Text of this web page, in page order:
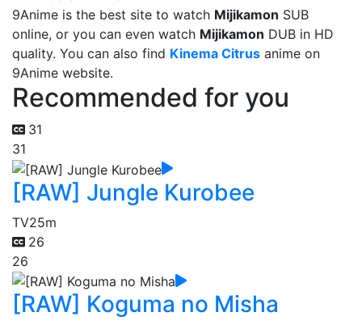
9Anime is the best site to watch Mijikamon SUB
online, or you can even watch Mijikamon DUB in HD
quality. You can also find Kinema Citrus anime on
9Anime website.
Recommended for you
31
31
[RAW] Jungle Kurobee
TV25m
26
26
[RAW] Koguma no Misha